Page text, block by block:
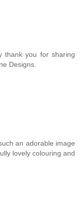
thank you for sharing
Designs.
an adorable image
lovely colouring and